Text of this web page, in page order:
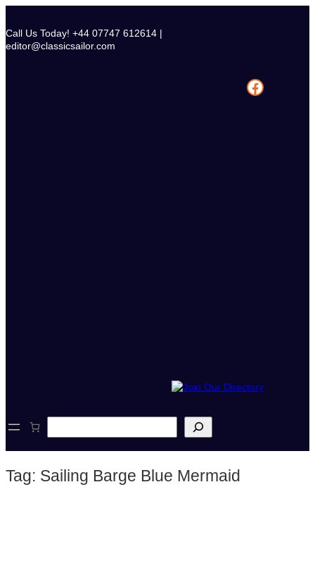
content
Call Us Today! +44 07747 612614 |
editor@classicsailor.com
Facebook
e
c
Tag: Sailing Barge Blue Mermaid